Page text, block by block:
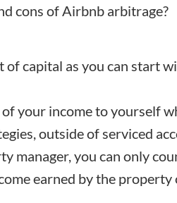
cons of Airbnb arbitrage?
of capital as you can start
of your income to yourself
outside ofserviced
manager, you can only
earned by the property